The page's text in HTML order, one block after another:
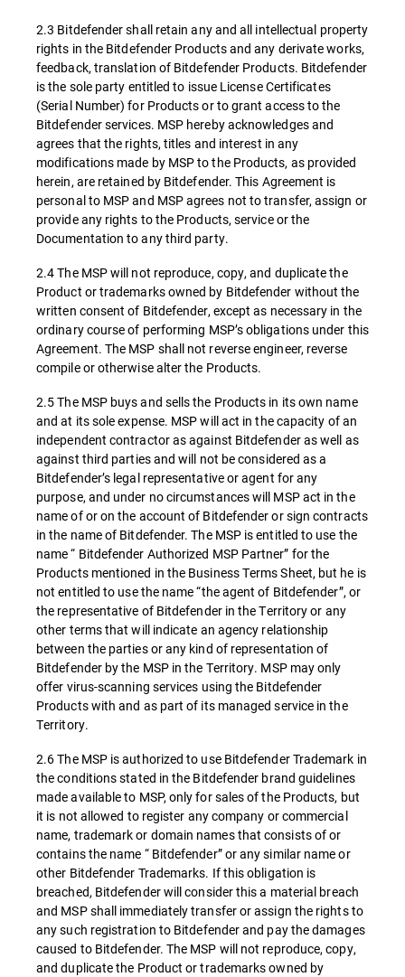
2.3 Bitdefender shall retain any and all intellectual property
rights in the Bitdefender Products and any derivate works,
feedback, translation of Bitdefender Products. Bitdefender
is the sole party entitled to issue License Certificates
(Serial Number) for Products or to grant access to the
Bitdefender services. MSP hereby acknowledges and
agrees that the rights, titles and interest in any
modifications made by MSP to the Products, as provided
herein, are retained by Bitdefender. This Agreement is
personal to MSP and MSP agrees not to transfer, assign or
provide any rights to the Products, service or the
Documentation to any third party.
2.4 The MSP will not reproduce, copy, and duplicate the
Product or trademarks owned by Bitdefender without the
written consent of Bitdefender, except as necessary in the
ordinary course of performing MSP’s obligations under this
Agreement. The MSP shall not reverse engineer, reverse
compile or otherwise alter the Products.
2.5 The MSP buys and sells the Products in its own name
and at its sole expense. MSP will act in the capacity of an
independent contractor as against Bitdefender as well as
against third parties and will not be considered as a
Bitdefender’s legal representative or agent for any
purpose, and under no circumstances will MSP act in the
name of or on the account of Bitdefender or sign contracts
in the name of Bitdefender. The MSP is entitled to use the
name “ Bitdefender Authorized MSP Partner” for the
Products mentioned in the Business Terms Sheet, but he is
not entitled to use the name “the agent of Bitdefender”, or
the representative of Bitdefender in the Territory or any
other terms that will indicate an agency relationship
between the parties or any kind of representation of
Bitdefender by the MSP in the Territory. MSP may only
offer virus-scanning services using the Bitdefender
Products with and as part of its managed service in the
Territory.
2.6 The MSP is authorized to use Bitdefender Trademark in
the conditions stated in the Bitdefender brand guidelines
made available to MSP, only for sales of the Products, but
it is not allowed to register any company or commercial
name, trademark or domain names that consists of or
contains the name “ Bitdefender” or any similar name or
other Bitdefender Trademarks. If this obligation is
breached, Bitdefender will consider this a material breach
and MSP shall immediately transfer or assign the rights to
any such registration to Bitdefender and pay the damages
caused to Bitdefender. The MSP will not reproduce, copy,
and duplicate the Product or trademarks owned by